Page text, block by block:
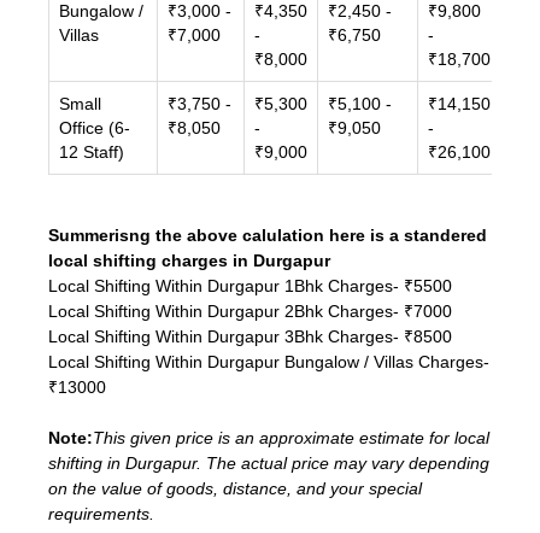
Bungalow /
Villas
₹3,000 -
₹7,000
₹4,350
-
₹8,000
₹2,450 -
₹6,750
₹9,800
-
₹18,700
Small
Office (6-
12 Staff)
₹3,750 -
₹8,050
₹5,300
-
₹9,000
₹5,100 -
₹9,050
₹14,150
-
₹26,100
Summerisng the above calulation here is a standered
local shifting charges in Durgapur
Local Shifting Within Durgapur 1Bhk Charges- ₹5500
Local Shifting Within Durgapur 2Bhk Charges- ₹7000
Local Shifting Within Durgapur 3Bhk Charges- ₹8500
Local Shifting Within Durgapur Bungalow / Villas Charges-
₹13000
Note:This given price is an approximate estimate for local
shifting in Durgapur. The actual price may vary depending
on the value of goods, distance, and your special
requirements.